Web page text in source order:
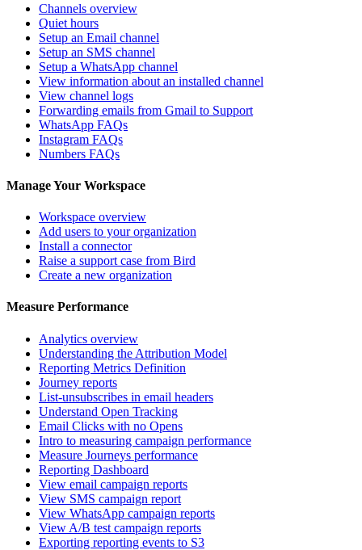
Channels overview
Quiet hours
Setup an Email channel
Setup an SMS channel
Setup a WhatsApp channel
View information about an installed channel
View channel logs
Forwarding emails from Gmail to Support
WhatsApp FAQs
Instagram FAQs
Numbers FAQs
Manage Your Workspace
Workspace overview
Add users to your organization
Install a connector
Raise a support case from Bird
Create a new organization
Measure Performance
Analytics overview
Understanding the Attribution Model
Reporting Metrics Definition
Journey reports
List-unsubscribes in email headers
Understand Open Tracking
Email Clicks with no Opens
Intro to measuring campaign performance
Measure Journeys performance
Reporting Dashboard
View email campaign reports
View SMS campaign report
View WhatsApp campaign reports
View A/B test campaign reports
Exporting reporting events to S3